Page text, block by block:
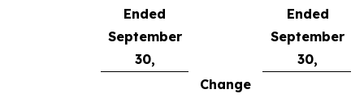
Ended
September
30,
Ended
September
30,
Change